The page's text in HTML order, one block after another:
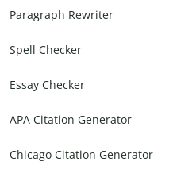
Paragraph Rewriter
Spell Checker
Essay Checker
APA Citation Generator
Chicago Citation Generator